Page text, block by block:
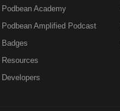
Podbean Academy
Podbean Amplified Podcast
Badges
Resources
Developers